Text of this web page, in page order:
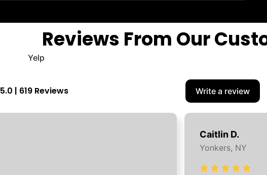
Reviews From Our
Yelp
5.0 | 619 Reviews Write a review
Caitlin D.
Yonkers, NY